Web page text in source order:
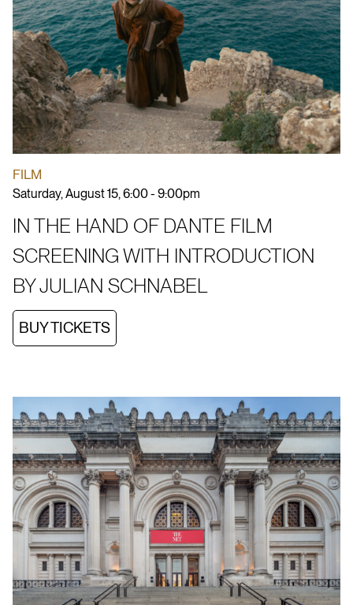
FILM
Saturday, August 15, 6:00 - 9:00pm
IN THE HAND OF DANTE FILM
SCREENING WITH INTRODUCTION
BY JULIAN SCHNABEL
BUY TICKETS